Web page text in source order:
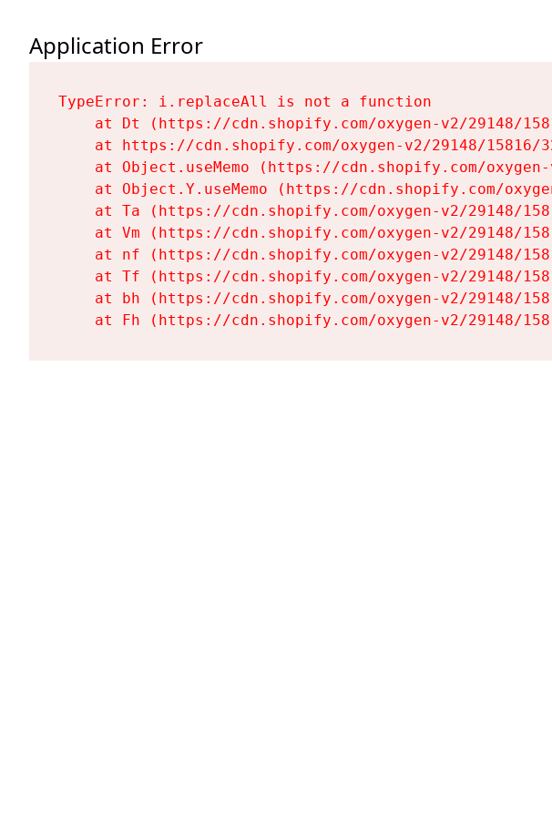
Application Error
TypeError: i.replaceAll is not a function
at Dt (https://cdn.shopify.com/oxygen-v2/29148/
at https://cdn.shopify.com/oxygen-v2/29148/
at Object.useMemo (https://cdn.shopify.com/
at Object.Y.useMemo (https://cdn.shopify.com/
at Ta (https://cdn.shopify.com/oxygen-v2/29148/
at Vm (https://cdn.shopify.com/oxygen-v2/29148/
at nf (https://cdn.shopify.com/oxygen-v2/29148/
at Tf (https://cdn.shopify.com/oxygen-v2/29148/
at bh (https://cdn.shopify.com/oxygen-v2/29148/
at Fh (https://cdn.shopify.com/oxygen-v2/29148/